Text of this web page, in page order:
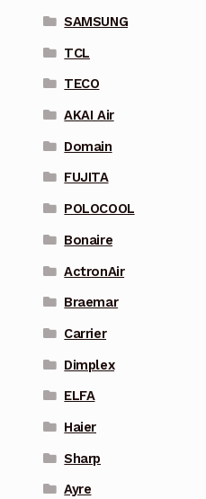
SAMSUNG
TCL
TECO
AKAI Air
Domain
FUJITA
POLOCOOL
Bonaire
ActronAir
Braemar
Carrier
Dimplex
ELFA
Haier
Sharp
Ayre